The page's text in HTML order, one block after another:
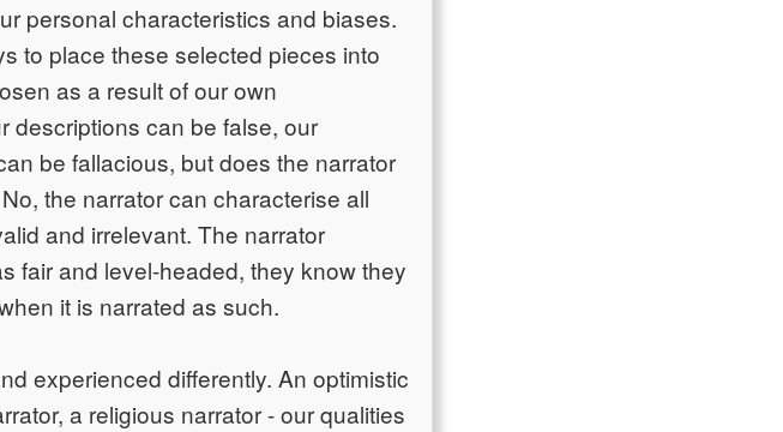
personal characteristics and biases.
to place these selected pieces into
as a result of our own
descriptions can be false, our
be fallacious, but does the narrator
the narrator can characterise all
and irrelevant. The narrator
fair and level-headed, they know they
it is narrated as such.
experienced differently. An optimistic
a religious narrator - our qualities